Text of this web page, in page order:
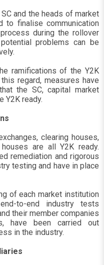
and the heads of market
to finalise communication
during the rollover
problems can be
ramifications of the Y2K
regard, measures have
the SC, capital market
Y2K ready.
clearing houses,
are all Y2K ready.
remediation and rigorous
testing and have in place
of each market institution
to-end industry tests
their member companies
have been carried out
in the industry.